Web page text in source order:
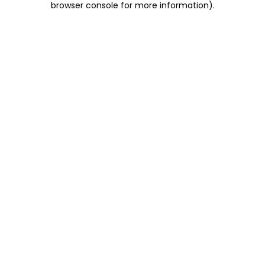
browser console for more information).